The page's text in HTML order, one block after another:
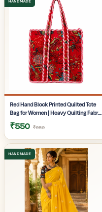
Red Hand Block Printed Quilted Tote
Bag for Women | Heavy Quilting Fabric
| Handmade Bag for women|
₹550 ₹950